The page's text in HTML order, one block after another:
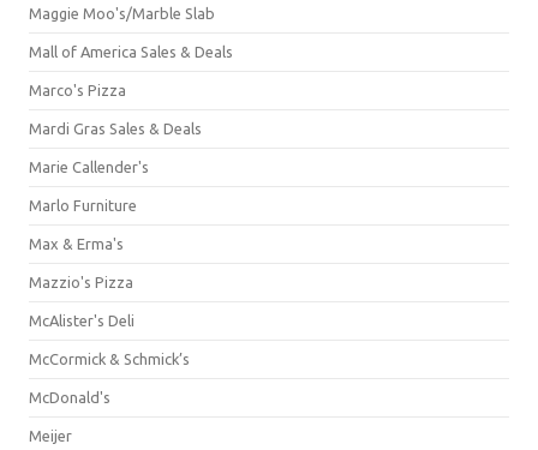
Maggie Moo's/Marble Slab
Mall of America Sales & Deals
Marco's Pizza
Mardi Gras Sales & Deals
Marie Callender's
Marlo Furniture
Max & Erma's
Mazzio's Pizza
McAlister's Deli
McCormick & Schmick’s
McDonald's
Meijer